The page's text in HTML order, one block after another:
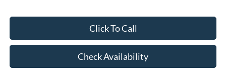
Click To Call
Check Availability